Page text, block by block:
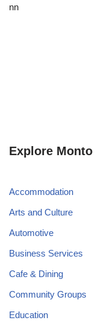
nn
Explore Monto
Accommodation
Arts and Culture
Automotive
Business Services
Cafe & Dining
Community Groups
Education